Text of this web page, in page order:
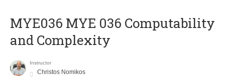
ΜΥΕ036 MYE 036 Computability
and Complexity
Instructor
Christos Nomikos